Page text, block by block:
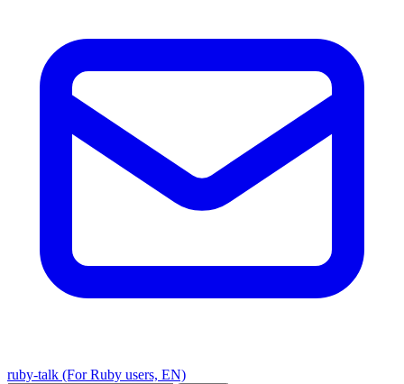
ruby-talk (For Ruby users, EN)